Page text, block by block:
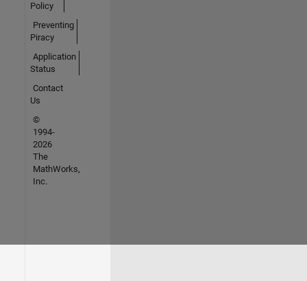
Policy
Preventing
Piracy
Application
Status
Contact
Us
©
1994-
2026
The
MathWorks,
Inc.